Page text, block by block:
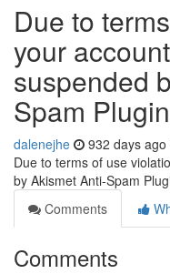
Due to
your
suspended
Spam
dalenejhe 932 days ago
Due to terms of use
by Akismet Anti-Spam
Comments
Comments